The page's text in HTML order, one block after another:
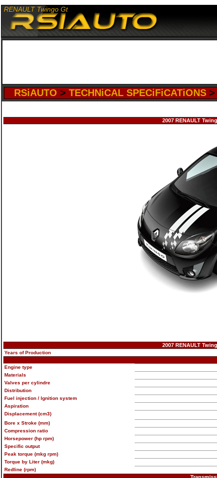
RENAULT Twingo Gt
RSiAUTO > TECHNiCAL SPECiFiCATiONS
2007 RENAULT
2007 RENAULT
Years of Production
Engine type
Materials
Valves per cylindre
Distribution
Fuel injection / Ignition system
Aspiration
Displacement (cm3)
Bore x Stroke (mm)
Compression ratio
Horsepower (hp rpm)
Specific output
Peak torque (mkg rpm)
Torque by Liter (mkg)
Redline (rpm)